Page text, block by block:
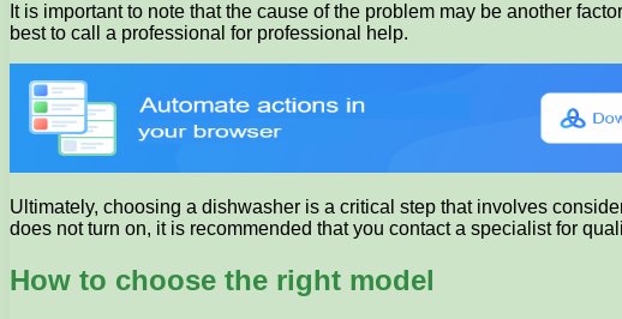
It is important to note that the cause of the problem may be another
best to call a professional for professional help.
Ultimately, choosing a dishwasher is a critical step that involves
does not turn on, it is recommended that you contact a specialist for
How to choose the right model